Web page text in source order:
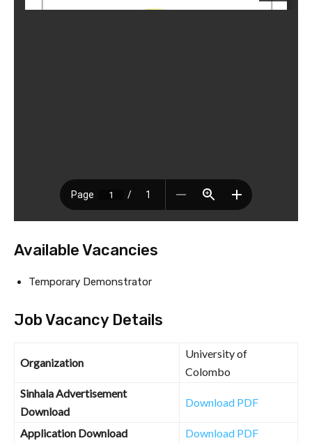
Available Vacancies
Temporary Demonstrator
Job Vacancy Details
Organization
University of
Colombo
Sinhala Advertisement
Download
Download PDF
Application Download Download PDF